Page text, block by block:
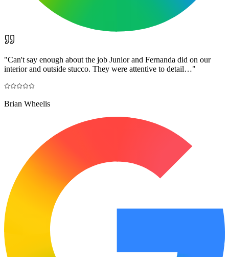
"Can't say enough about the job Junior and Fernanda did on our
interior and outside stucco. They were attentive to detail…"
Brian Wheelis